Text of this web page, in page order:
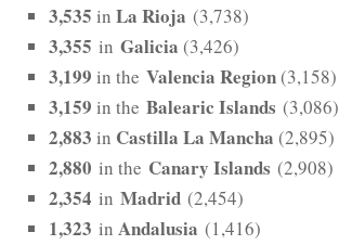
3,535 in La Rioja (3,738)
3,355 in Galicia (3,426)
3,199 in the Valencia Region(3,158)
3,159 in the Balearic Islands (3,086)
2,883 in Castilla La Mancha (2,895)
2,880 in the Canary Islands (2,908)
2,354 in Madrid (2,454)
1,323 in Andalusia (1,416)